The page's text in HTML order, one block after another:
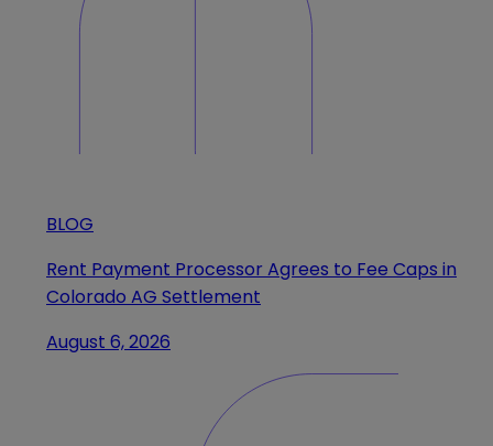
BLOG
Rent Payment Processor Agrees to Fee Caps in
Colorado AG Settlement
August 6, 2026